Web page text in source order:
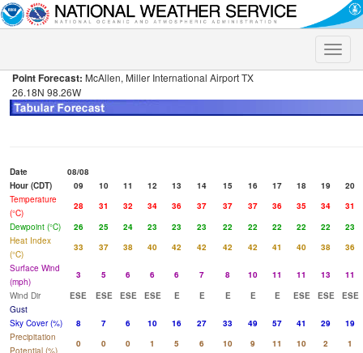
Toggle
Point Forecast: McAllen, Miller International Airport TX
26.18N 98.26W
Date
08/08
Hour (CDT)
09 10 11 12 13 14 15 16 17 18 19
20
Temperature
(°C)
28 31 32 34 36 37 37 37 36 35 34
31
Dewpoint (°C)
26 25 24 23 23 23 22 22 22 22 22
23
Heat Index
(°C)
33 37 38 40 42 42 42 42 41 40 38
36
Surface Wind
(mph)
3 5 6 6 6 7 8 10 11 11 13
11
Wind Dir
ESE ESE ESE ESE E E E E E ESE ESE
ESE
Gust
Sky Cover (%)
8 7 6 10 16 27 33 49 57 41 29
19
Precipitation
0 0 0 1 5 6 10 9 11 10 2
1